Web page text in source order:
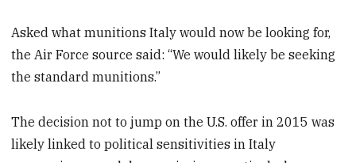
Asked what munitions Italy would now be looking for,
the Air Force source said: “We would likely be seeking
the standard munitions.”
The decision not to jump on the U.S. offer in 2015 was
likely linked to political sensitivities in Italy